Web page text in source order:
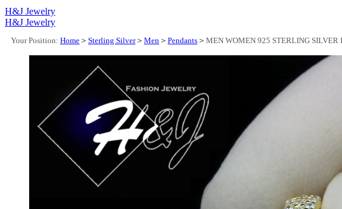
H&J Jewelry
H&J Jewelry
Your Position: Home > Sterling Silver > Men > Pendants > MEN WOMEN 925 STERLING